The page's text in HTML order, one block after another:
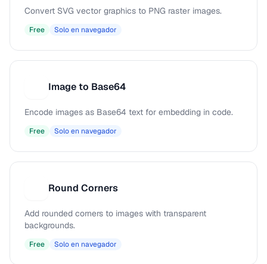
Convert SVG vector graphics to PNG raster images.
Free Solo en navegador
Image to Base64
Encode images as Base64 text for embedding in code.
Free Solo en navegador
Round Corners
Add rounded corners to images with transparent
backgrounds.
Free Solo en navegador